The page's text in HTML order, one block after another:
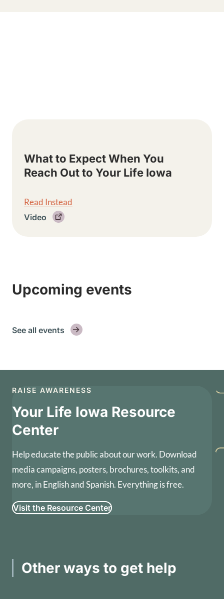
What to Expect When You
Reach Out to Your Life Iowa
Read Instead
Video
Upcoming events
See all events
RAISE AWARENESS
Your Life Iowa Resource
Center
Help educate the public about our work. Download
media campaigns, posters, brochures, toolkits, and
more, in English and Spanish. Everything is free.
Visit the Resource Center
Other ways to get help